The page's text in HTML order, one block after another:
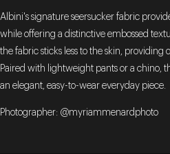
Albini's signature seersucker fabric
while offering a distinctive embossed
the fabric sticks less to the skin,
Paired with lightweight pants or a chino,
an elegant, easy-to-wear everyday piece.
Photographer: @myriammenardphoto